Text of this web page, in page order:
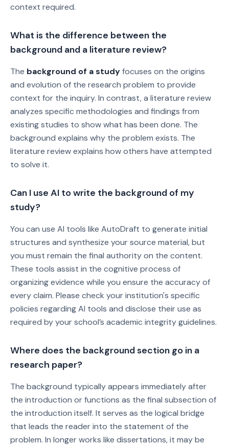
context required.
What is the difference between the
background and a literature review?
The background of a studyfocuses on the origins
and evolution of the research problem to provide
context for the inquiry. In contrast, a literature review
analyzes specific methodologies and findings from
existing studies to show what has been done. The
background explains why the problem exists. The
literature review explains how others have attempted
to solve it.
Can I use AI to write the background of my
study?
You can use AI tools like AutoDraft to generate initial
structures and synthesize your source material, but
you must remain the final authority on the content.
These tools assist in the cognitive process of
organizing evidence while you ensure the accuracy of
every claim. Please check your institution's specific
policies regarding AI tools and disclose their use as
required by your school’s academic integrity guidelines.
Where does the background section go in a
research paper?
The background typically appears immediately after
the introduction or functions as the final subsection of
the introduction itself. It serves as the logical bridge
that leads the reader into the statement of the
problem. In longer works like dissertations, it may be